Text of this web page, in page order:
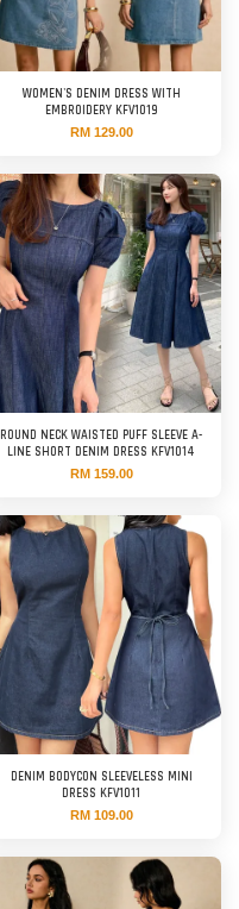
WOMEN'S DENIM DRESS WITH
EMBROIDERY KFV1019
RM 129.00
ROUND NECK WAISTED PUFF SLEEVE A-
LINE SHORT DENIM DRESS KFV1014
RM 159.00
DENIM BODYCON SLEEVELESS MINI
DRESS KFV1011
RM 109.00